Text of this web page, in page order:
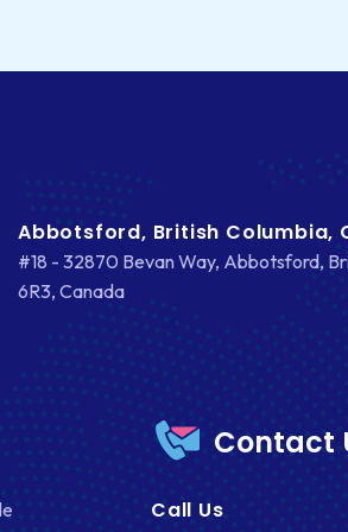
INTEGRATIONS
IOS
Abbotsford, British Columbia,
#18 - 32870 Bevan Way, Abbotsford,
6R3, Canada
Contact
Call Us